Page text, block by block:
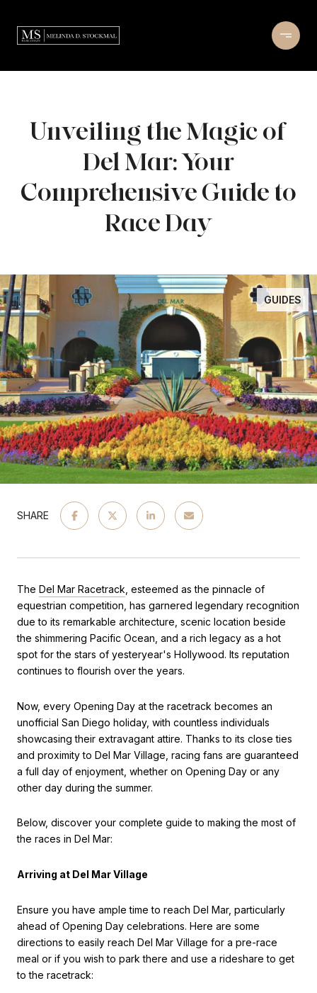
Unveiling the Magic of
Del Mar: Your
Comprehensive Guide to
Race Day
GUIDES
SHARE
The Del Mar Racetrack , esteemed as the pinnacle of
equestrian competition, has garnered legendary recognition
due to its remarkable architecture, scenic location beside
the shimmering Pacific Ocean, and a rich legacy as a hot
spot for the stars of yesteryear's Hollywood. Its reputation
continues to flourish over the years.
Now, every Opening Day at the racetrack becomes an
unofficial San Diego holiday, with countless individuals
showcasing their extravagant attire. Thanks to its close ties
and proximity to Del Mar Village, racing fans are guaranteed
a full day of enjoyment, whether on Opening Day or any
other day during the summer.
Below, discover your complete guide to making the most of
the races in Del Mar:
Arriving at Del Mar Village
Ensure you have ample time to reach Del Mar, particularly
ahead of Opening Day celebrations. Here are some
directions to easily reach Del Mar Village for a pre-race
meal or if you wish to park there and use a rideshare to get
to the racetrack: